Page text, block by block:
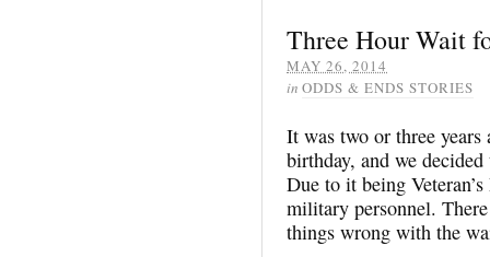
Three Hour Wait
MAY 26, 2014
in ODDS & ENDS STORIES
It was two or three years
birthday, and we
Due to it being
military personnel.
things wrong with the